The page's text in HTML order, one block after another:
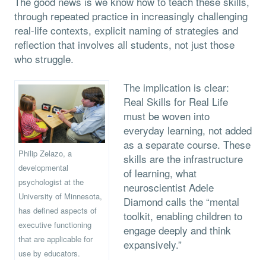
through repeated practice in increasingly challenging
real-life contexts, explicit naming of strategies and
reflection that involves all students, not just those
who struggle.
Philip Zelazo, a
developmental
psychologist at the
University of Minnesota,
has defined aspects of
executive functioning
that are applicable for
use by educators.
The implication is clear:
Real Skills for Real Life
must be woven into
everyday learning, not added
as a separate course. These
skills are the infrastructure
of learning, what
neuroscientist Adele
Diamond calls the “mental
toolkit, enabling children to
engage deeply and think
expansively.”